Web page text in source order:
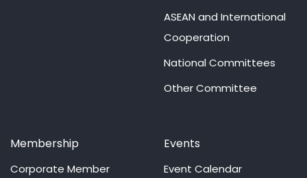
ASEAN and International
Cooperation
National Committees
Other Committee
Membership
Corporate Member
Events
Event Calendar